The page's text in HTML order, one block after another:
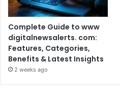
Complete Guide to www
digitalnewsalerts. com:
Features, Categories,
Benefits & Latest Insights
2 weeks ago